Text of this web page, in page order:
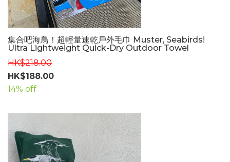
集合吧海鳥！超輕量速乾戶外毛巾 Muster, Seabirds!
Ultra Lightweight Quick-Dry Outdoor Towel
HK$218.00
HK$188.00
14% off